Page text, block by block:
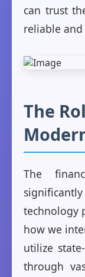
can trust
reliable
The
The
technology
how we
utilize
through